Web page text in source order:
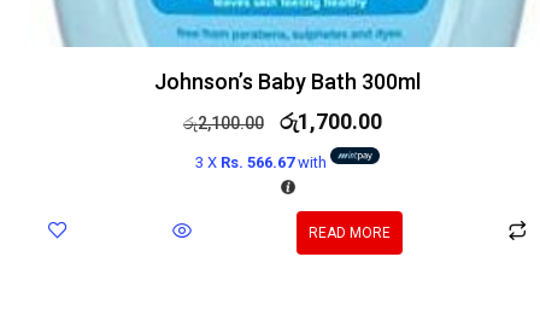
Johnson’s Baby Bath 300ml
රු2,100.00 රු1,700.00
3 X Rs. 566.67with
READ MORE